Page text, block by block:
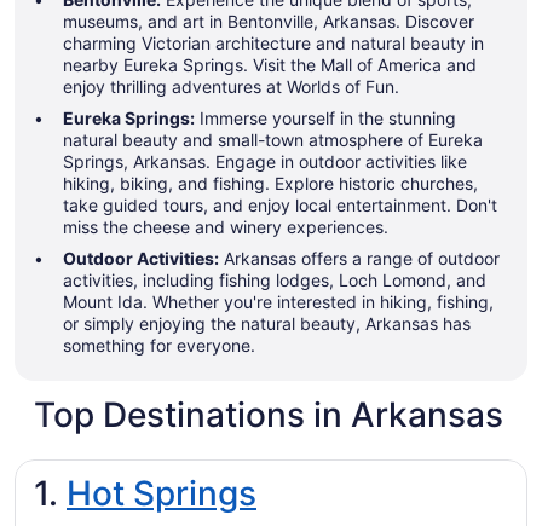
museums, and art in Bentonville, Arkansas. Discover
charming Victorian architecture and natural beauty in
nearby Eureka Springs. Visit the Mall of America and
enjoy thrilling adventures at Worlds of Fun.
Eureka Springs: Immerse yourself in the stunning
natural beauty and small-town atmosphere of Eureka
Springs, Arkansas. Engage in outdoor activities like
hiking, biking, and fishing. Explore historic churches,
take guided tours, and enjoy local entertainment. Don't
miss the cheese and winery experiences.
Outdoor Activities: Arkansas offers a range of outdoor
activities, including fishing lodges, Loch Lomond, and
Mount Ida. Whether you're interested in hiking, fishing,
or simply enjoying the natural beauty, Arkansas has
something for everyone.
Top Destinations in Arkansas
1. Hot Springs